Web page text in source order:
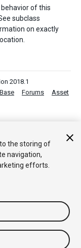
of this
subclass
on exactly
2018.1
Forums
Asset
to the storing of
navigation,
efforts.